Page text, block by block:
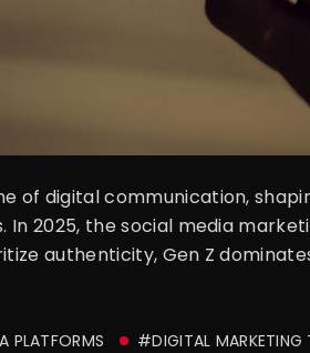
of digital communication,
In 2025, the social media
authenticity, Gen Z
PLATFORMS #DIGITAL MARKETING